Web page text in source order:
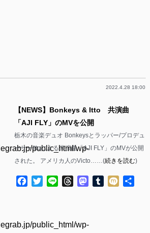
2022.4.28 18:00
public_html/wp-
public_html/wp-
【NEWS】Bonkeys & Itto 共演曲
「AJI FLY」のMVを公開
栃木の音楽デュオ Bonkeysとラッパー/プロデュ
ーサーIttoによる共演曲「AJI FLY」のMVが公開
された。 アメリカ人のVicto……(続きを読む)
Facebook
TwitterLine ThreadsMastodon
Tumblr
Mixi